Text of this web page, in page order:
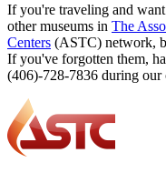
If you're traveling and
other museums in The
Centers (ASTC) network,
If you've forgotten them,
(406)-728-7836 during our